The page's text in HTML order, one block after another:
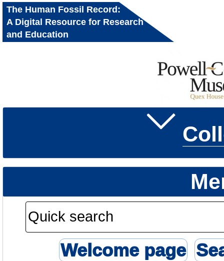
The Human Fossil Record:
A Digital Resource for Research
and Education
Welcome page